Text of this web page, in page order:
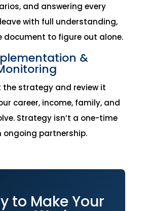
and answering every
with full understanding,
document to figure out alone.
&
the strategy and review it
career, income, family, and
Strategy isn’t a one-time
ongoing partnership.
to Make Your